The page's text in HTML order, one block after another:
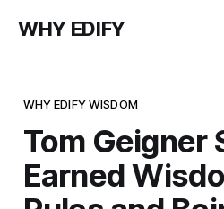
WHY EDIFY
WHY EDIFY WISDOM
Tom Geigner
Earned